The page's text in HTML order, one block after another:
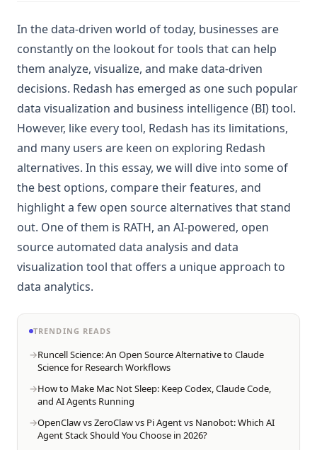
In the data-driven world of today, businesses are
constantly on the lookout for tools that can help
them analyze, visualize, and make data-driven
decisions. Redash has emerged as one such popular
data visualization and business intelligence (BI) tool.
However, like every tool, Redash has its limitations,
and many users are keen on exploring Redash
alternatives. In this essay, we will dive into some of
the best options, compare their features, and
highlight a few open source alternatives that stand
out. One of them is RATH, an AI-powered, open
source automated data analysis and data
visualization tool that offers a unique approach to
data analytics.
TRENDING READS
Runcell Science: An Open Source Alternative to Claude
Science for Research Workflows
How to Make Mac Not Sleep: Keep Codex, Claude Code,
and AI Agents Running
OpenClaw vs ZeroClaw vs Pi Agent vs Nanobot: Which AI
Agent Stack Should You Choose in 2026?